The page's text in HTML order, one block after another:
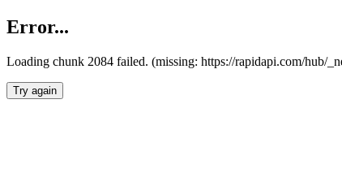
Error...
Loading chunk 2084 failed. (missing: https://rapidapi.com/hub/
Try again